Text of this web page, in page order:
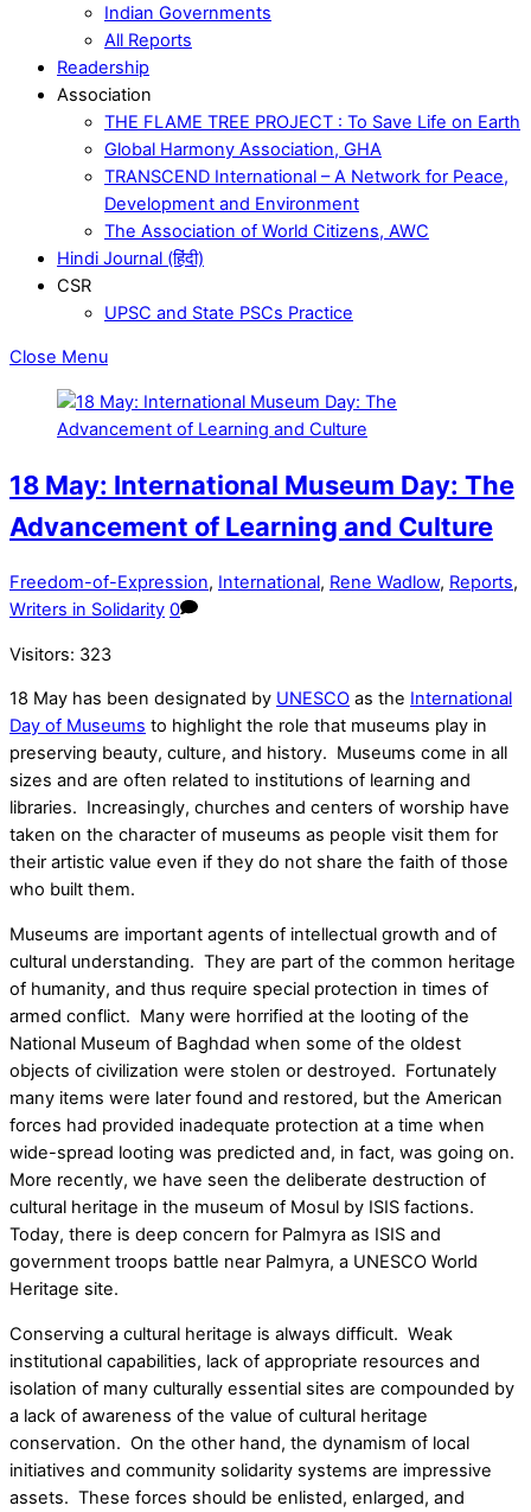
Indian Governments
All Reports
Readership
Association
THE FLAME TREE PROJECT : To Save Life on Earth
Global Harmony Association, GHA
TRANSCEND International – A Network for Peace,
Development and Environment
The Association of World Citizens, AWC
Hindi Journal (हिंदी)
CSR
UPSC and State PSCs Practice
Close Menu
18 May: International Museum Day: The
Advancement of Learning and Culture
Freedom-of-Expression, International, Rene Wadlow, Reports,
Writers in Solidarity 0
Visitors: 323
18 May has been designated by UNESCO as the International
Day of Museums to highlight the role that museums play in
preserving beauty, culture, and history. Museums come in all
sizes and are often related to institutions of learning and
libraries. Increasingly, churches and centers of worship have
taken on the character of museums as people visit them for
their artistic value even if they do not share the faith of those
who built them.
Museums are important agents of intellectual growth and of
cultural understanding. They are part of the common heritage
of humanity, and thus require special protection in times of
armed conflict. Many were horrified at the looting of the
National Museum of Baghdad when some of the oldest
objects of civilization were stolen or destroyed. Fortunately
many items were later found and restored, but the American
forces had provided inadequate protection at a time when
wide-spread looting was predicted and, in fact, was going on.
More recently, we have seen the deliberate destruction of
cultural heritage in the museum of Mosul by ISIS factions.
Today, there is deep concern for Palmyra as ISIS and
government troops battle near Palmyra, a UNESCO World
Heritage site.
Conserving a cultural heritage is always difficult. Weak
institutional capabilities, lack of appropriate resources and
isolation of many culturally essential sites are compounded by
a lack of awareness of the value of cultural heritage
conservation. On the other hand, the dynamism of local
initiatives and community solidarity systems are impressive
assets. These forces should be enlisted, enlarged, and